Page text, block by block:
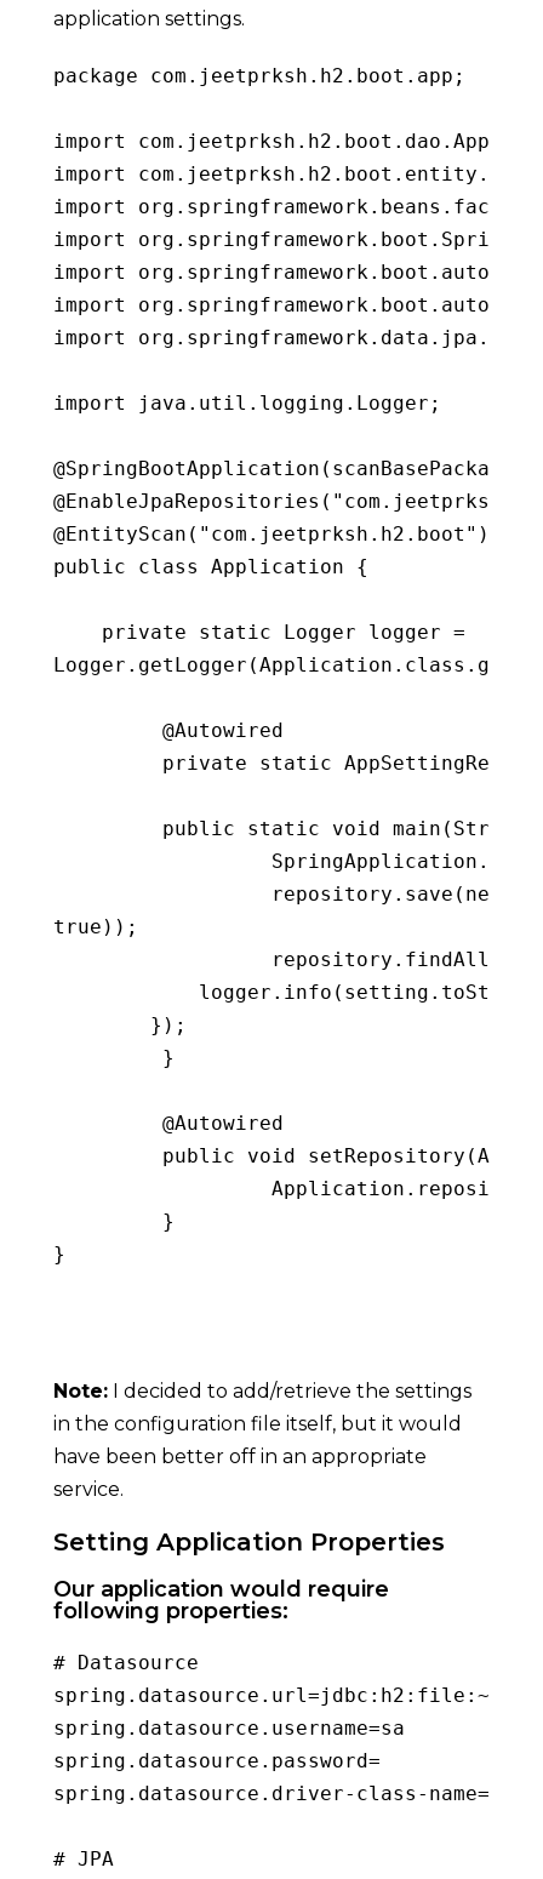
application settings.
package com . jeetprksh . h2 . boot . app ;
import com . jeetprksh . h2 . boot . dao .
import
com . jeetprksh . h2 . boot . entity .
import
org . springframework. beans . factory
import
org . springframework. boot .
import
org . springframework. boot .
import
org . springframework. boot .
import
org . springframework. data . jpa .
import java . util . logging . Logger ;
@SpringBootApplication ( scanBasePackages
@EnableJpaRepositories (
@EntityScan ( "com.jeetprksh.h2.boot" )
public
class Application {
private static Logger logger =
Logger . getLogger (Application . class .
         @Autowired
private
static
public static void main ( String
                  SpringApplication
.
                  repository
. save ( new
true ) ) ;
                  repository
. findAll
            logger
. info ( setting . toString
} ) ;
}
         @Autowired
public
void setRepository (
                  Application
.
}
}
Note: I decided to add/retrieve the settings
in the configuration file itself, but it would
have been better off in an appropriate
service.
Setting Application Properties
Our application would require
following properties:
# Datasource
spring . datasource . url=jdbc : h2 : file :~
spring . datasource . username=sa
spring . datasource . password=
spring . datasource . driver- class - name=
# JPA